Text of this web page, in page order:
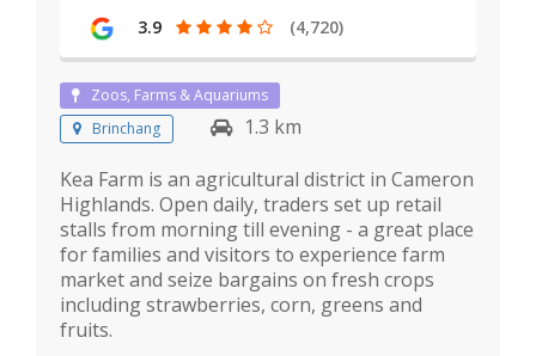
3.9 (4,720)
Zoos, Farms & Aquariums
Brinchang
1.3 km
Kea Farm is an agricultural district in Cameron
Highlands. Open daily, traders set up retail
stalls from morning till evening - a great place
for families and visitors to experience farm
market and seize bargains on fresh crops
including strawberries, corn, greens and
fruits.